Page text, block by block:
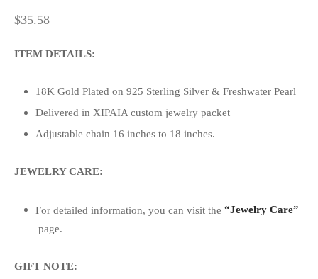
$35.58
ITEM DETAILS:
18K Gold Plated on 925 Sterling Silver & Freshwater Pearl
Delivered in XIPAIA custom jewelry packet
Adjustable chain 16 inches to 18 inches.
JEWELRY CARE:
For detailed information, you can visit the“Jewelry Care”
page.
GIFT NOTE: